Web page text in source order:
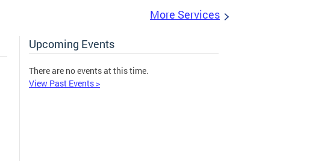
More Services
Upcoming Events
There are no events at this time.
View Past Events >